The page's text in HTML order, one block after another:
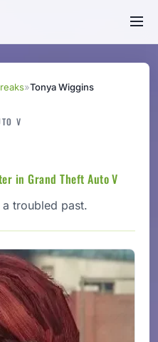
»Tonya Wiggins
V
in Grand Theft Auto V
troubled past.